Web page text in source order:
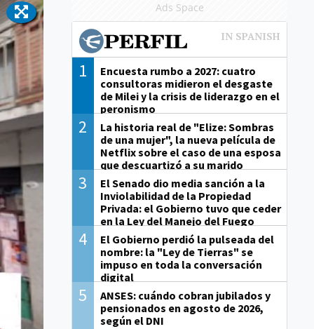
Ads Space
1
Encuesta rumbo a 2027: cuatro
consultoras midieron el desgaste
de Milei y la crisis de liderazgo en el
peronismo
2
La historia real de "Elize: Sombras
de una mujer", la nueva película de
Netflix sobre el caso de una esposa
que descuartizó a su marido
3
El Senado dio media sanción a la
Inviolabilidad de la Propiedad
Privada: el Gobierno tuvo que ceder
en la Ley del Manejo del Fuego
4
El Gobierno perdió la pulseada del
nombre: la "Ley de Tierras" se
impuso en toda la conversación
digital
5
ANSES: cuándo cobran jubilados y
pensionados en agosto de 2026,
según el DNI